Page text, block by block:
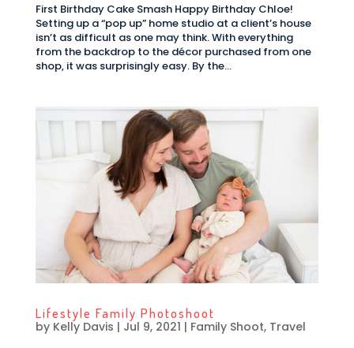
First Birthday Cake Smash Happy Birthday Chloe!
Setting up a “pop up” home studio at a client’s house
isn’t as difficult as one may think. With everything
from the backdrop to the décor purchased from one
shop, it was surprisingly easy. By the...
Lifestyle Family Photoshoot
by Kelly Davis | Jul 9, 2021 | Family Shoot, Travel